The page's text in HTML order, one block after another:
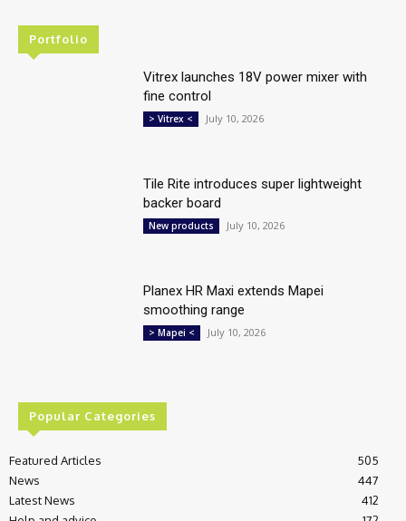
Portfolio
Vitrex launches 18V power mixer with
fine control
> Vitrex < July 10, 2026
Tile Rite introduces super lightweight
backer board
New products July 10, 2026
Planex HR Maxi extends Mapei
smoothing range
> Mapei < July 10, 2026
Popular Categories
Featured Articles
505
News
447
Latest News
412